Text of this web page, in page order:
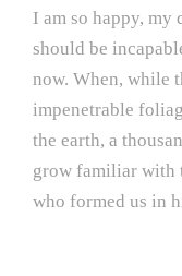
I am so happy, my
should be
now. When, while
impenetrable
the earth, a
grow familiar with
who formed us in